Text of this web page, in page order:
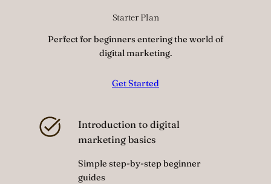
Starter Plan
Perfect for beginners entering the world of
digital marketing.
Get Started
Introduction to digital
marketing basics
Simple step-by-step beginner
guides